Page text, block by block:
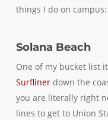
things I do on campus:
Solana Beach
One of my bucket list
Surflinerdown the
you are literally right
lines to get to Union